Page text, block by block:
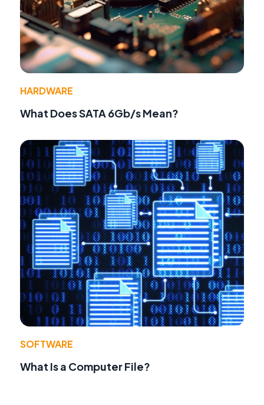
HARDWARE
What Does SATA 6Gb/s Mean?
SOFTWARE
What Is a Computer File?